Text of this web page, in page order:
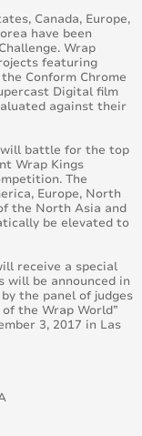
Canada, Europe,
have been
Wrap
featuring
Conform Chrome
Digital film
against their
will battle for the top
Wrap Kings
The
Europe, North
the North Asia and
be elevated to
receive a special
will be announced in
the panel of judges
the Wrap World”
3, 2017 in Las